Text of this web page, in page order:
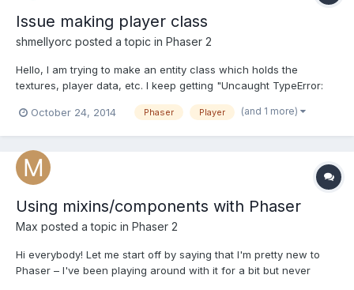
Issue making player class
shmellyorc posted a topic in Phaser 2
Hello, I am trying to make an entity class which holds the
textures, player data, etc. I keep getting "Uncaught TypeError:
to fix it. Works perfectly in VS2013. This is a typescript project.
October 24, 2014 Phaser Player (and 1 more)
Using mixins/components with Phaser
Max posted a topic in Phaser 2
Hi everybody! Let me start off by saying that I'm pretty new to
Phaser – I've been playing around with it for a bit but never